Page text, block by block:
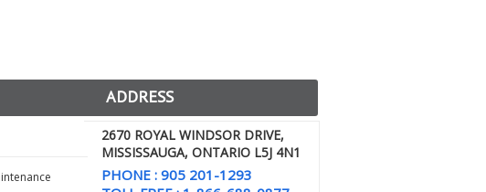
ADDRESS
2670 ROYAL WINDSOR DRIVE,
MISSISSAUGA, ONTARIO L5J 4N1
PHONE : 905 201-1293